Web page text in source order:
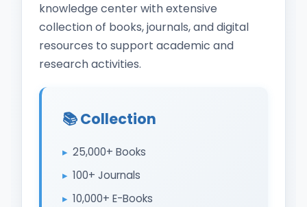
knowledge center with extensive
collection of books, journals, and digital
resources to support academic and
research activities.
📚 Collection
25,000+ Books
100+ Journals
10,000+ E-Books